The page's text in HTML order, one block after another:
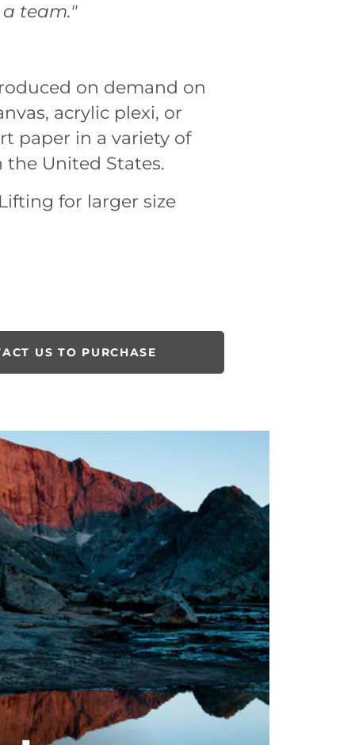
team."
on demand on
acrylic plexi, or
paper in a variety of
the United States.
for larger size
US TO PURCHASE